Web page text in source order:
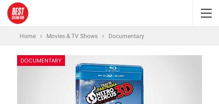
Home Movies & TV Shows Documentary
DOCUMENTARY